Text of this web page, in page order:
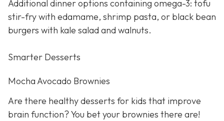
Additional dinner options containing omega-3: tofu
stir-fry with edamame, shrimp pasta, or black bean
burgers with kale salad and walnuts.
Smarter Desserts
Mocha Avocado Brownies
Are there healthy desserts for kids that improve
brain function? You bet your brownies there are!